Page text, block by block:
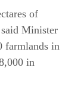
of
Minister
farmlands in
in